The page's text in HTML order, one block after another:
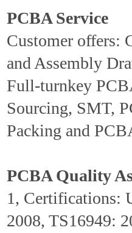
PCBA Service
Customer offers:
and Assembly
Full-turnkey
Sourcing, SMT,
Packing and
PCBA Quality
1, Certifications:
2008, TS16949: